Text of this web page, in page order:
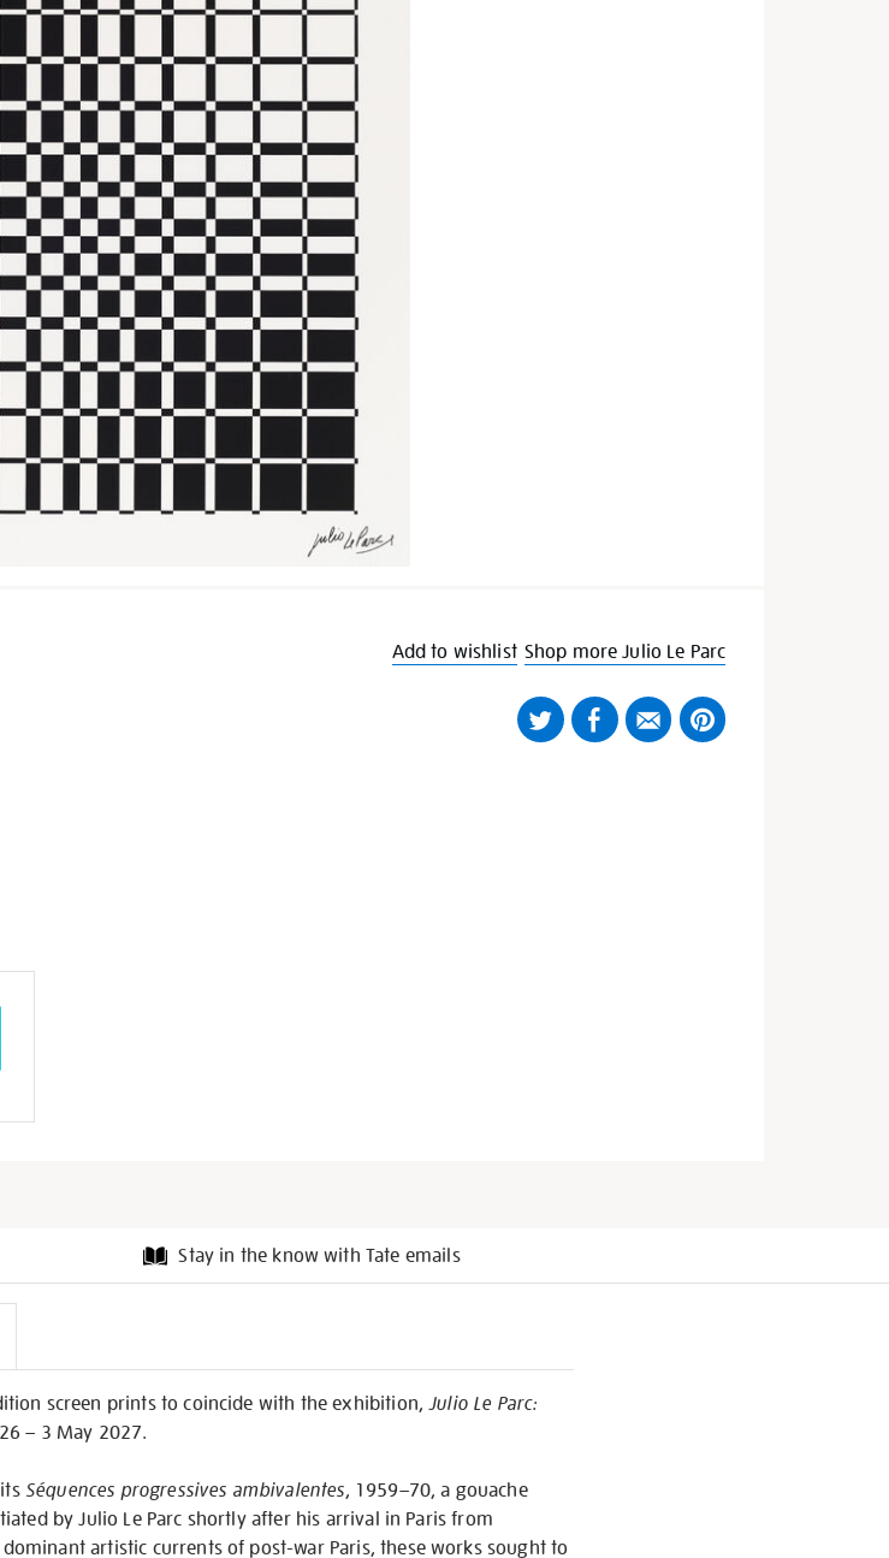
Add to wishlist Shop more Julio Le Parc
TwitterFacebook
EmailPinterest
Stay in the know with Tate emails
screen prints to coincide with the exhibition, Julio Le Parc:
– 3 May 2027.
Séquences progressives ambivalentes, 1959–70, a gouache
by Julio Le Parc shortly after his arrival in Paris from
artistic currents of post-war Paris, these works sought to